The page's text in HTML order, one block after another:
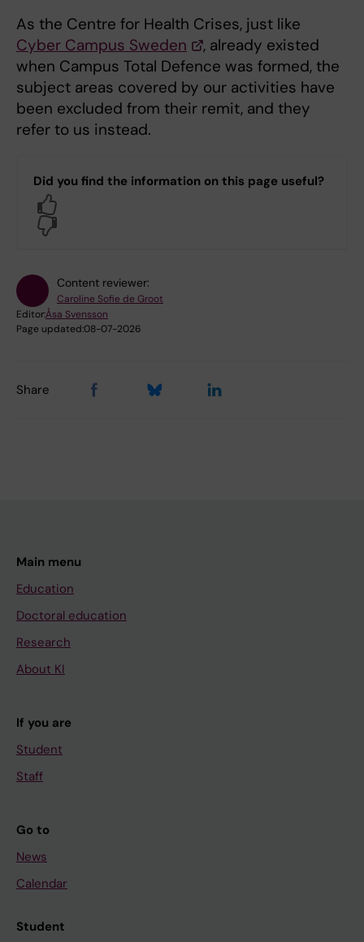
As the Centre for Health Crises, just like
Cyber Campus Sweden
, already existed
when Campus Total Defence was formed, the
subject areas covered by our activities have
been excluded from their remit, and they
refer to us instead.
Did you find the information on this page useful?
Content reviewer:
Caroline Sofie de Groot
Editor:Åsa Svensson
Page updated:08-07-2026
Share
Main menu
Education
Doctoral education
Research
About KI
If you are
Student
Staff
Go to
News
Calendar
Student